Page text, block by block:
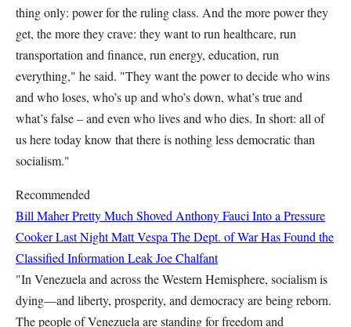
thing only: power for the ruling class. And the more power they
get, the more they crave: they want to run healthcare, run
transportation and finance, run energy, education, run
everything," he said. "They want the power to decide who wins
and who loses, who’s up and who’s down, what’s true and
what’s false – and even who lives and who dies. In short: all of
us here today know that there is nothing less democratic than
socialism."
Recommended
Bill Maher Pretty Much Shoved Anthony Fauci Into a Pressure
Cooker Last NightMatt Vespa The Dept. of War Has Found the
Classified Information LeakJoe Chalfant
"In Venezuela and across the Western Hemisphere, socialism is
dying—and liberty, prosperity, and democracy are being reborn.
The people of Venezuela are standing for freedom and